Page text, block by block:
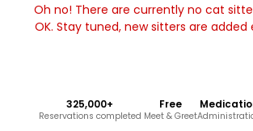
Oh no! There are currently no cat
OK. Stay tuned, new sitters are
325,000+
Reservations completed
Free
Meet & Greet